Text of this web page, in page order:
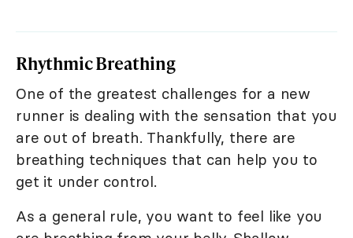
Rhythmic Breathing
One of the greatest challenges for a new
runner is dealing with the sensation that you
are out of breath. Thankfully, there are
breathing techniques that can help you to
get it under control.
As a general rule, you want to feel like you